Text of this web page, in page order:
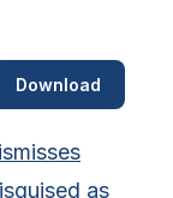
Download
as